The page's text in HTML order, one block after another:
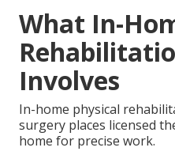
What In-
Involves
In-home physical
surgery places licensed
home for precise work.